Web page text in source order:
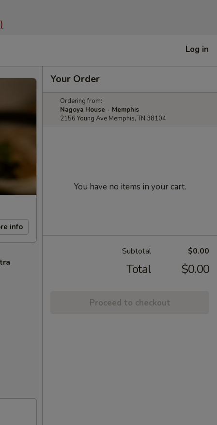
)
Log in
info
Your Order
Ordering from:
Nagoya House - Memphis
2156 Young Ave Memphis, TN 38104
You have no items in your cart.
Subtotal $0.00
Total $0.00
Proceed to checkout